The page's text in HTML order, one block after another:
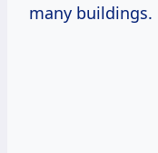
many buildings.